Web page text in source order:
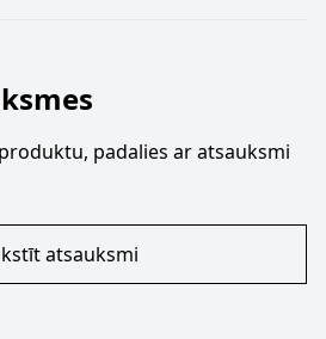
padalies ar atsauksmi
atsauksmi